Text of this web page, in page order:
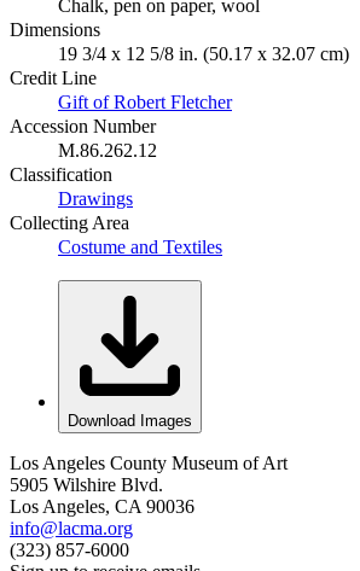
Chalk, pen on paper, wool
Dimensions
19 3/4 x 12 5/8 in. (50.17 x 32.07 cm)
Credit Line
Gift of Robert Fletcher
Accession Number
M.86.262.12
Classification
Drawings
Collecting Area
Costume and Textiles
Download Images
Los Angeles County Museum of Art
5905 Wilshire Blvd.
Los Angeles, CA 90036
info@lacma.org
(323) 857-6000